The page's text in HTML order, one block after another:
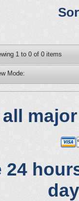
1 to 0 of 0 items
Mode: